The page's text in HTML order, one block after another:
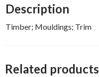
Description
Timber; Mouldings; Trim
Related products